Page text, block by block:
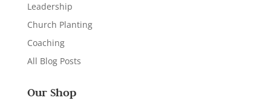
Leadership
Church Planting
Coaching
All Blog Posts
Our Shop